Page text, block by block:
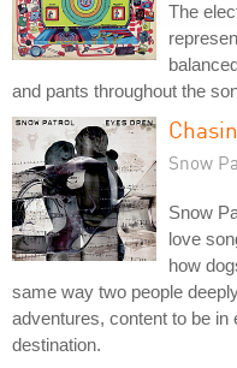
The
and pants throughout the
Snow
Snow
love
how
same way two people
adventures, content to be
destination.